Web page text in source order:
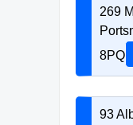
269
8PQ
93